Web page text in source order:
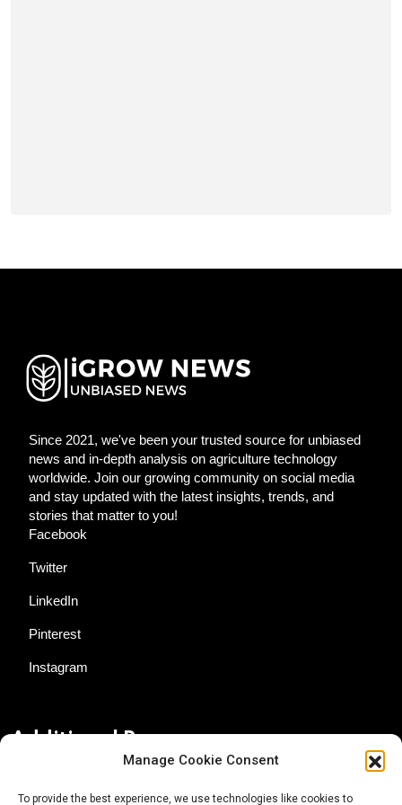
Manage Cookie Consent
To provide the best experience, we use technologies like cookies to
Since 2021, we've been your trusted source for unbiased
news and in-depth analysis on agriculture technology
worldwide. Join our growing community on social media
and stay updated with the latest insights, trends, and
stories that matter to you!
Facebook
Twitter
LinkedIn
Pinterest
Instagram
Additional Resources